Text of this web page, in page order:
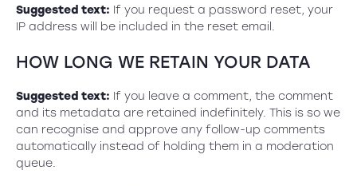
Suggested text: If you request a password reset, your
IP address will be included in the reset email.
HOW LONG WE RETAIN YOUR DATA
Suggested text: If you leave a comment, the comment
and its metadata are retained indefinitely. This is so we
can recognise and approve any follow-up comments
automatically instead of holding them in a moderation
queue.